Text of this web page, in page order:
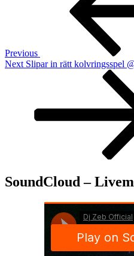
Previous
Next
Next Slipar in rätt kolvringsspel
SoundCloud –